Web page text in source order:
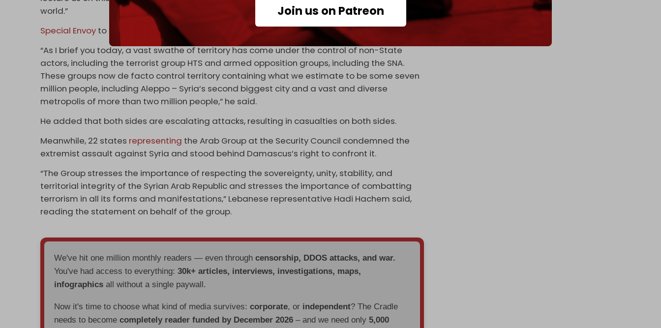
Join us on Patreon
world.”
Special Envoy to Syria Geir Pedersen expressed serious concern over the fighting in Syria.
“As I brief you today, a vast swathe of territory has come under the control of non-State
actors, including the terrorist group HTS and armed opposition groups, including the SNA.
These groups now de facto control territory containing what we estimate to be some seven
million people, including Aleppo – Syria’s second biggest city and a vast and diverse
metropolis of more than two million people,” he said.
He added that both sides are escalating attacks, resulting in casualties on both sides.
Meanwhile, 22 states representing the Arab Group at the Security Council condemned the
extremist assault against Syria and stood behind Damascus’s right to confront it.
“The Group stresses the importance of respecting the sovereignty, unity, stability, and
territorial integrity of the Syrian Arab Republic and stresses the importance of combatting
terrorism in all its forms and manifestations,” Lebanese representative Hadi Hachem said,
reading the statement on behalf of the group.
We've hit one million monthly readers — even throughcensorship, DDOS attacks, and war.
You've had access to everything:30k+ articles, interviews, investigations, maps,
infographics all without a single paywall.
Now it's time to choose what kind of media survives:corporate, or independent? The Cradle
needs to becomecompletely reader funded by December 2026 – and we need only5,000